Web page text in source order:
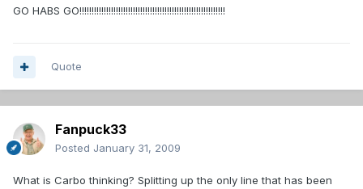
GO HABS GO!!!!!!!!!!!!!!!!!!!!!!!!!!!!!!!!!!!!!!!!!!!!!!!!!!!!!!!!!!!!
Quote
Fanpuck33
Posted January 31, 2009
What is Carbo thinking? Splitting up the only line that has been